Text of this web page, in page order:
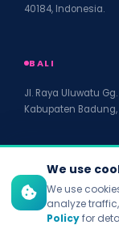
40184, Indonesia.
BALI
Jl. Raya Uluwatu
Kabupaten
© 2026 PT
Privacy PolicyTerms
We use
We use
analyze
Policyfor